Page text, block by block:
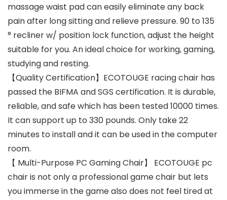
massage waist pad can easily eliminate any back
pain after long sitting and relieve pressure. 90 to 135
° recliner w/ position lock function, adjust the height
suitable for you. An ideal choice for working, gaming,
studying and resting.
【Quality Certification】ECOTOUGE racing chair has
passed the BIFMA and SGS certification. It is durable,
reliable, and safe which has been tested 10000 times.
It can support up to 330 pounds. Only take 22
minutes to install and it can be used in the computer
room.
【 Multi-Purpose PC Gaming Chair】 ECOTOUGE pc
chair is not only a professional game chair but lets
you immerse in the game also does not feel tired at